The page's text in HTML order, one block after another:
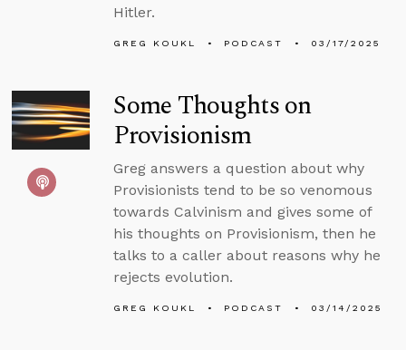
Hitler.
GREG KOUKL PODCAST 03/17/2025
Some Thoughts on
Provisionism
Greg answers a question about why
Provisionists tend to be so venomous
towards Calvinism and gives some of
his thoughts on Provisionism, then he
talks to a caller about reasons why he
rejects evolution.
GREG KOUKL PODCAST 03/14/2025